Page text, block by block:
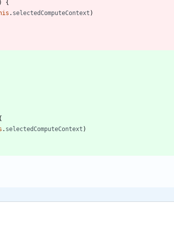
{
. selectedComputeContext )
. selectedComputeContext )